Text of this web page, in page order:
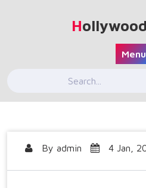
Menu
By admin 4 Jan,